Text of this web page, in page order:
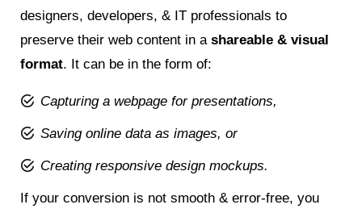
designers, developers, & IT professionals to
preserve their web content in a shareable & visual
format. It can be in the form of:
Capturing a webpage for presentations,
Saving online data as images, or
Creating responsive design mockups.
If your conversion is not smooth & error-free, you